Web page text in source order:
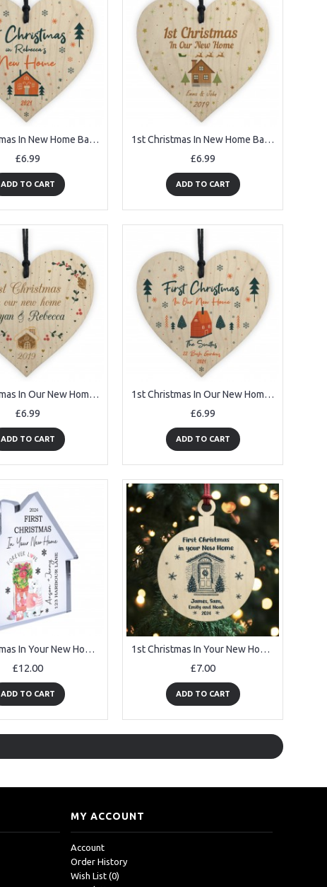
1st Christmas In New Home Bauble Personalised ANY NAME Decor
£6.99
ADD TO CART
1st Christmas In New Home Bauble Wooden Heart 1st Xmas Bauble
£6.99
ADD TO CART
1st Christmas In Our New Home Personalised Wood Heart Tree Decor
£6.99
ADD TO CART
1st Christmas In Our New Home Tree Decoration Personalised
£6.99
ADD TO CART
1st Christmas In Your New Home Personalised House Warming Gifts
£12.00
ADD TO CART
1st Christmas In Your New Home Personalised Wooden Bauble
£7.00
ADD TO CART
MY ACCOUNT
Account
Order History
Wish List (0)